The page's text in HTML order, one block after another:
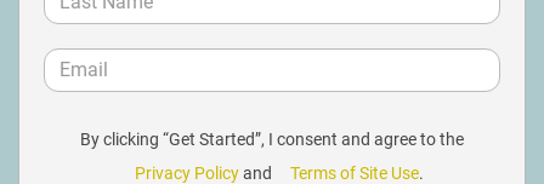
By clicking “Get Started”, I consent and agree to the
Privacy Policyand Terms of Site Use.